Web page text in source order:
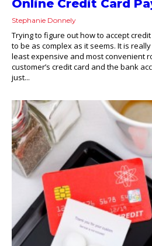
Online Credit Card
Stephanie Donnely
Trying to figure out how to accept
to be as complex as it seems. It is
least expensive and most convenient
customer’s credit card and the bank
just...